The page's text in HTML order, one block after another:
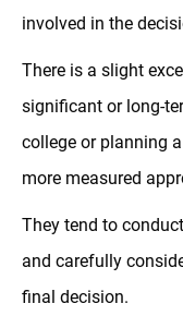
involved in the
There is a slight
significant or long-
college or planning
more measured
They tend to
and carefully
final decision.